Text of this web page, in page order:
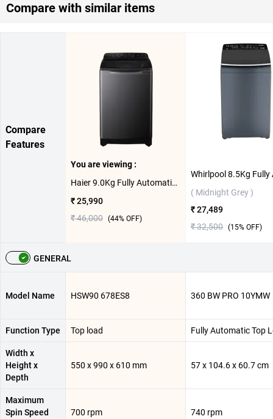
Compare with similar items
Compare
Features
You are viewing :
Haier 9.0Kg Fully Automatic Top load Washing Machine, HSW90-678ES8 ( Dark Jade Silver )
₹ 25,990
₹ 46,000 (44% OFF)
( Midnight Grey )
₹ 27,489
₹ 32,500 (15% OFF)
GENERAL
Model Name HSW90 678ES8 360 BW PRO 10YMW
Function Type Top load Fully Automatic Top
Width x
Height x
Depth
550 x 990 x 610 mm 57 x 104.6 x 60.7 cm
Maximum
Spin Speed
700 rpm 740 rpm